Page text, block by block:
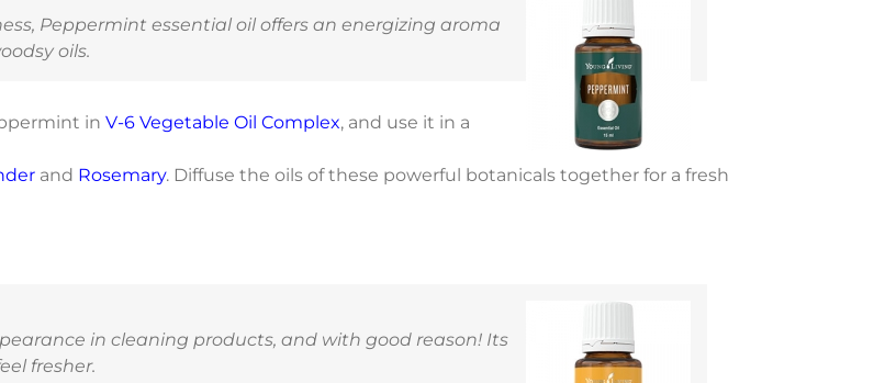
Peppermint essential oil offers an energizing aroma
oils.
in V-6 Vegetable Oil Complex, and use it in a
and Rosemary. Diffuse the oils of these powerful botanicals together for a fresh
in cleaning products, and with good reason! Its
fresher.